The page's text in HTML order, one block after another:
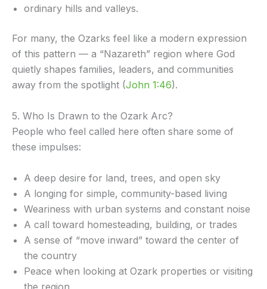
ordinary hills and valleys.
For many, the Ozarks feel like a modern expression
of this pattern — a “Nazareth” region where God
quietly shapes families, leaders, and communities
away from the spotlight (John 1:46).
5. Who Is Drawn to the Ozark Arc?
People who feel called here often share some of
these impulses:
A deep desire for land, trees, and open sky
A longing for simple, community-based living
Weariness with urban systems and constant noise
A call toward homesteading, building, or trades
A sense of “move inward” toward the center of
the country
Peace when looking at Ozark properties or visiting
the region